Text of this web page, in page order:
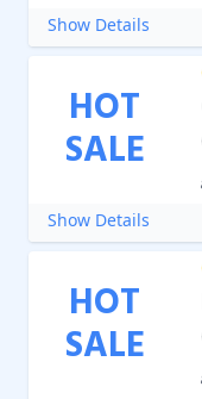
Show Details
HOT
SALE
Show Details
HOT
SALE